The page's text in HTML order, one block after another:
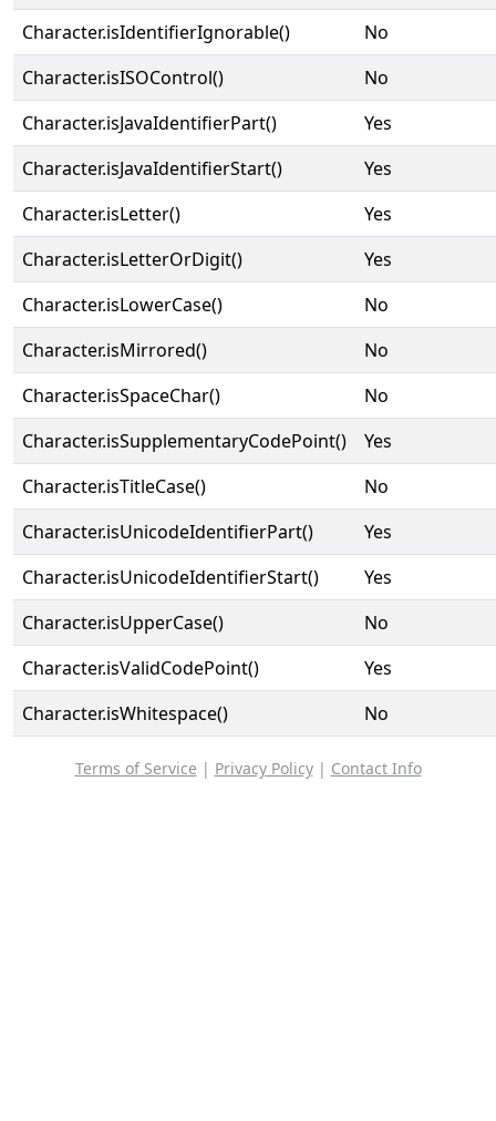
Character.isIdentifierIgnorable()
No
Character.isISOControl()
No
Character.isJavaIdentifierPart()
Yes
Character.isJavaIdentifierStart()
Yes
Character.isLetter()
Yes
Character.isLetterOrDigit()
Yes
Character.isLowerCase()
No
Character.isMirrored()
No
Character.isSpaceChar()
No
Character.isSupplementaryCodePoint()
Yes
Character.isTitleCase()
No
Character.isUnicodeIdentifierPart()
Yes
Character.isUnicodeIdentifierStart()
Yes
Character.isUpperCase()
No
Character.isValidCodePoint()
Yes
Character.isWhitespace()
No
Terms of Service | Privacy Policy| Contact Info